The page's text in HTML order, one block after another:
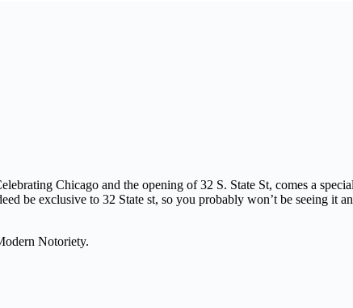
Chicago and the opening of 32 S. State St, comes a
be exclusive to 32 State st, so you probably won’t be seeing it
Notoriety.